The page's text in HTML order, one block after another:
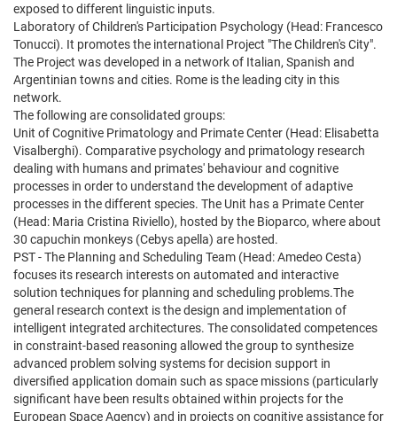
exposed to different linguistic inputs.
Laboratory of Children's Participation Psychology (Head: Francesco
Tonucci). It promotes the international Project "The Children's City".
The Project was developed in a network of Italian, Spanish and
Argentinian towns and cities. Rome is the leading city in this
network.
The following are consolidated groups:
Unit of Cognitive Primatology and Primate Center (Head: Elisabetta
Visalberghi). Comparative psychology and primatology research
dealing with humans and primates' behaviour and cognitive
processes in order to understand the development of adaptive
processes in the different species. The Unit has a Primate Center
(Head: Maria Cristina Riviello), hosted by the Bioparco, where about
30 capuchin monkeys (Cebys apella) are hosted.
PST - The Planning and Scheduling Team (Head: Amedeo Cesta)
focuses its research interests on automated and interactive
solution techniques for planning and scheduling problems.The
general research context is the design and implementation of
intelligent integrated architectures. The consolidated competences
in constraint-based reasoning allowed the group to synthesize
advanced problem solving systems for decision support in
diversified application domain such as space missions (particularly
significant have been results obtained within projects for the
European Space Agency) and in projects on cognitive assistance for